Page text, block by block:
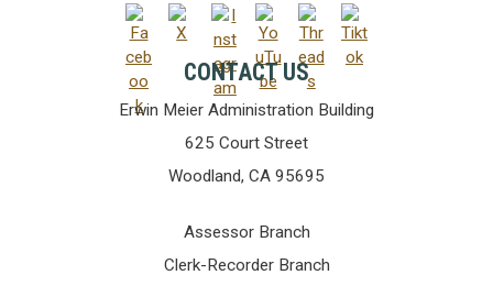
CONTACT US
Erwin Meier Administration Building
625 Court Street
Woodland, CA 95695
Assessor Branch
Clerk-Recorder Branch